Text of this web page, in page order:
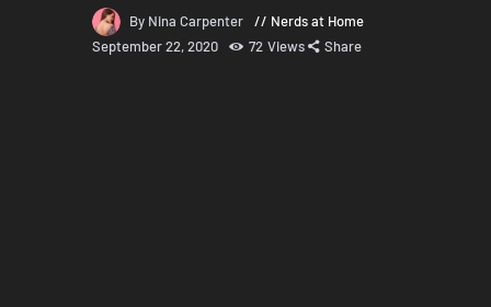
By Nina Carpenter
Nerds at Home
September 22, 2020
72 Views Share